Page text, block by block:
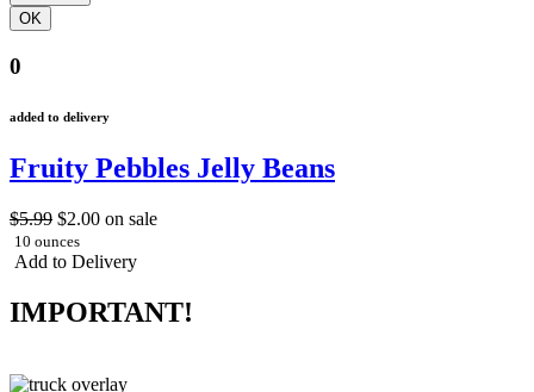
0
added to delivery
Fruity Pebbles Jelly Beans
$5.99 $2.00 on sale
10 ounces
Add to Delivery
IMPORTANT!